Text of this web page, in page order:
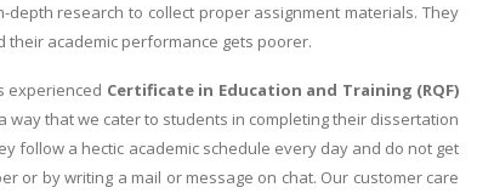
research to collect proper assignment materials. They
academic performance gets poorer.
experienced Certificate in Education and Training (RQF)
that we cater to students in completing their dissertation
follow a hectic academic schedule every day and do not get
or by writing a mail or message on chat. Our customer care